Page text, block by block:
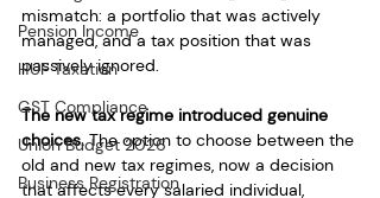
Pension Income
HUF Taxation
GST Compliance
Union Budget 2026
Business Registration
mismatch: a portfolio that was actively
managed, and a tax position that was
passively ignored.
The new tax regime introduced genuine
choices. The option to choose between the
old and new tax regimes, now a decision
that affects every salaried individual,